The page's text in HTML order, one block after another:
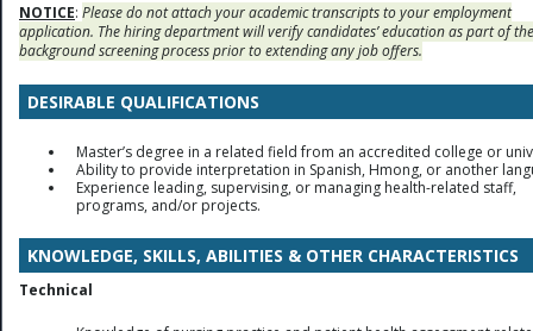
NOTICE: Please do not attach your academic transcripts to your employment
application. The hiring department will verify candidates’ education as part of the
background screening process prior to extending any job offers.
DESIRABLE QUALIFICATIONS
Master’s degree in a related field from an accredited college or
Ability to provide interpretation in Spanish, Hmong, or another
Experience leading, supervising, or managing health-related staff,
programs, and/or projects.
KNOWLEDGE, SKILLS, ABILITIES & OTHER CHARACTERISTICS
Technical